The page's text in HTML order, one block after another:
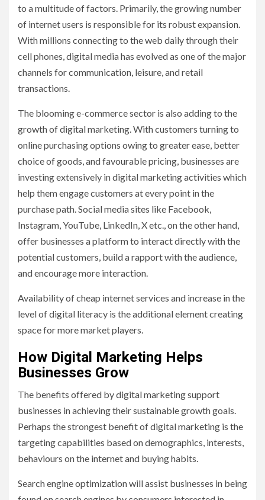
to a multitude of factors. Primarily, the growing number
of internet users is responsible for its robust expansion.
With millions connecting to the web daily through their
cell phones, digital media has evolved as one of the major
channels for communication, leisure, and retail
transactions.
The blooming e-commerce sector is also adding to the
growth of digital marketing. With customers turning to
online purchasing options owing to greater ease, better
choice of goods, and favourable pricing, businesses are
investing extensively in digital marketing activities which
help them engage customers at every point in the
purchase path. Social media sites like Facebook,
Instagram, YouTube, LinkedIn, X etc., on the other hand,
offer businesses a platform to interact directly with the
potential customers, build a rapport with the audience,
and encourage more interaction.
Availability of cheap internet services and increase in the
level of digital literacy is the additional element creating
space for more market players.
How Digital Marketing Helps
Businesses Grow
The benefits offered by digital marketing support
businesses in achieving their sustainable growth goals.
Perhaps the strongest benefit of digital marketing is the
targeting capabilities based on demographics, interests,
behaviours on the internet and buying habits.
Search engine optimization will assist businesses in being